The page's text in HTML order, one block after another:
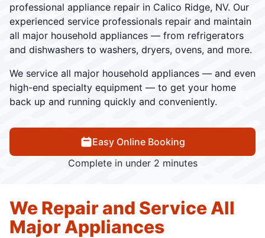
professional appliance repair in Calico Ridge, NV. Our
experienced service professionals repair and maintain
all major household appliances — from refrigerators
and dishwashers to washers, dryers, ovens, and more.
We service all major household appliances — and even
high-end specialty equipment — to get your home
back up and running quickly and conveniently.
Easy Online Booking
Complete in under 2 minutes
We Repair and Service All
Major Appliances